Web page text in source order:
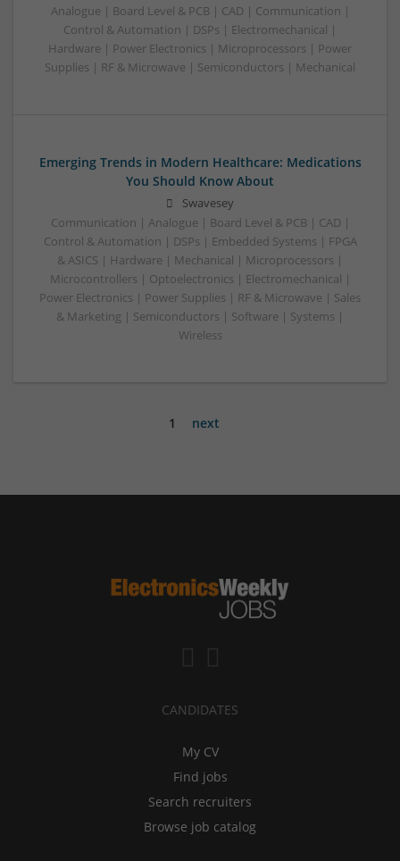
Analogue | Board Level & PCB | CAD | Communication |
Control & Automation | DSPs | Electromechanical |
Hardware | Power Electronics | Microprocessors | Power
Supplies | RF & Microwave | Semiconductors | Mechanical
Emerging Trends in Modern Healthcare: Medications
You Should Know About
Swavesey
Communication | Analogue | Board Level & PCB | CAD |
Control & Automation | DSPs | Embedded Systems | FPGA
& ASICS | Hardware | Mechanical | Microprocessors |
Microcontrollers | Optoelectronics | Electromechanical |
Power Electronics | Power Supplies | RF & Microwave | Sales
& Marketing | Semiconductors | Software | Systems |
Wireless
1 next
CANDIDATES
My CV
Find jobs
Search recruiters
Browse job catalog